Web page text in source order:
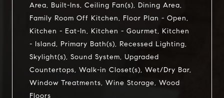
Area, Built-Ins, Ceiling Fan(s), Dining Area,
Family Room Off Kitchen, Floor Plan - Open,
Kitchen - Eat-In, Kitchen - Gourmet, Kitchen
- Island, Primary Bath(s), Recessed Lighting,
Skylight(s), Sound System, Upgraded
Countertops, Walk-in Closet(s), Wet/Dry Bar,
Window Treatments, Wine Storage, Wood
Floors